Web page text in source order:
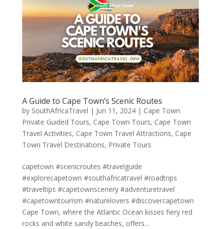
A Guide to Cape Town’s Scenic Routes
by SouthAfricaTravel | Jun 11, 2024| Cape Town
Private Guided Tours, Cape Town Tours, Cape Town
Travel Activities, Cape Town Travel Attractions, Cape
Town Travel Destinations, Private Tours
capetown #scenicroutes #travelguide
#explorecapetown #southafricatravel #roadtrips
#traveltips #capetownscenery #adventuretravel
#capetowntourism #naturelovers #discovercapetown
Cape Town, where the Atlantic Ocean kisses fiery red
rocks and white sandy beaches, offers...